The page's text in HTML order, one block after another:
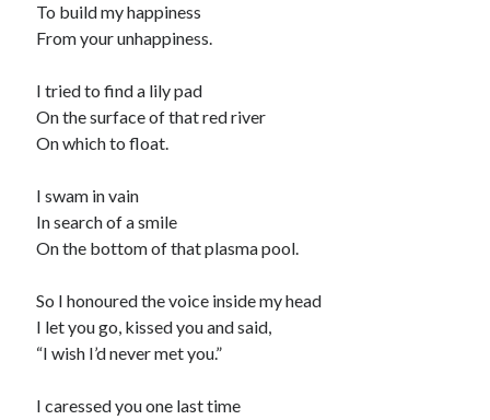
To build my happiness
From your unhappiness.
I tried to find a lily pad
On the surface of that red river
On which to float.
I swam in vain
In search of a smile
On the bottom of that plasma pool.
So I honoured the voice inside my head
I let you go, kissed you and said,
“I wish I’d never met you.”
I caressed you one last time